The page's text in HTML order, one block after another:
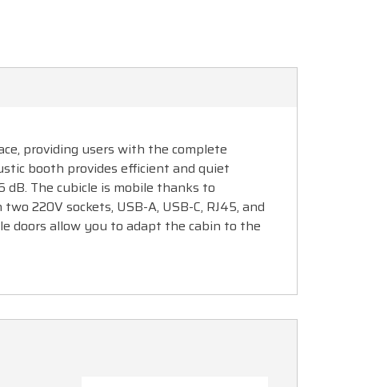
providing users with the complete
booth provides efficient and quiet
The cubicle is mobile thanks to
220V sockets, USB-A, USB-C, RJ45, and
doors allow you to adapt the cabin to the